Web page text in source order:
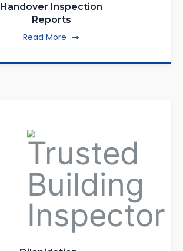
Handover Inspection
Reports
Read More